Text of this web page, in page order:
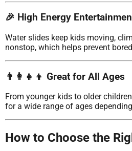
🎉 High Energy
Water slides keep kids moving,
nonstop, which helps prevent
👨‍👩‍👧‍👦 Great for All Ages
From younger kids to older
for a wide range of ages
How to Choose the